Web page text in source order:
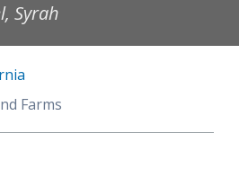
Syrah
Farms